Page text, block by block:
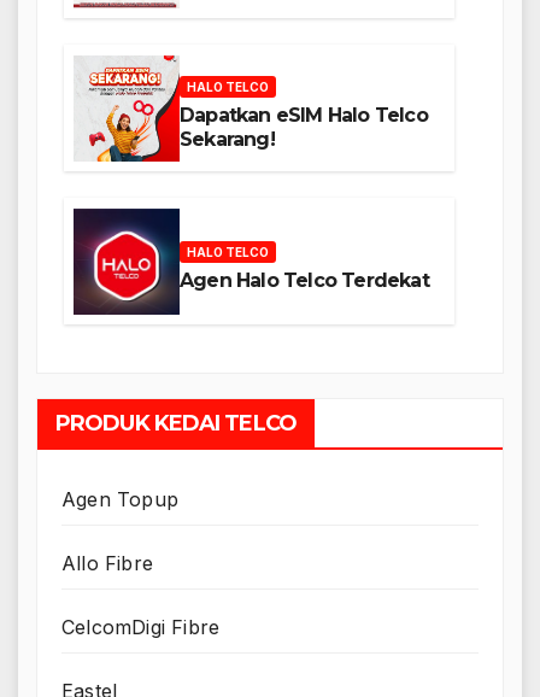
HALO TELCO
Dapatkan eSIM Halo Telco
Sekarang!
HALO TELCO
Agen Halo Telco Terdekat
PRODUK KEDAI TELCO
Agen Topup
Allo Fibre
CelcomDigi Fibre
Eastel